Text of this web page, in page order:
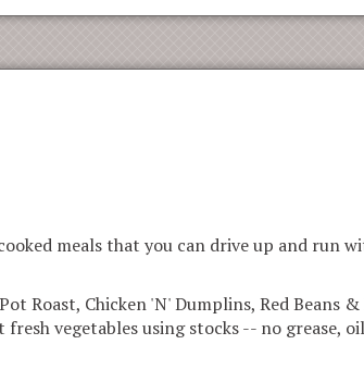
meals that you can drive up and run
Roast, Chicken 'N' Dumplins, Red Beans &
fresh vegetables using stocks -- no